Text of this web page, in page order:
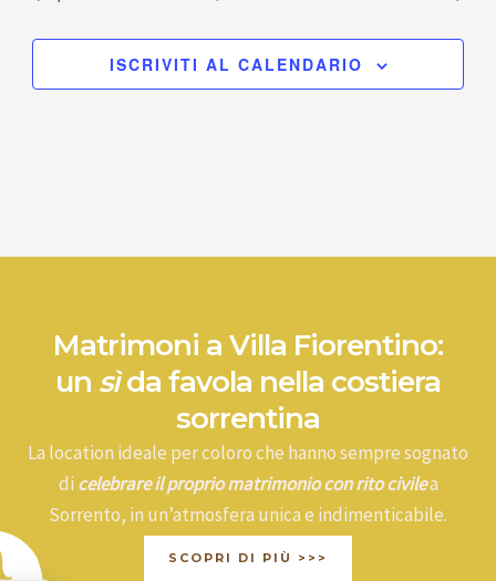
ISCRIVITI AL CALENDARIO
Matrimoni a Villa Fiorentino:
un sìda favola nella costiera
sorrentina
La location ideale per coloro che hanno sempre sognato
di celebrare il proprio matrimonio con rito civilea
Sorrento, in un’atmosfera unica e indimenticabile.
SCOPRI DI PIÙ >>>